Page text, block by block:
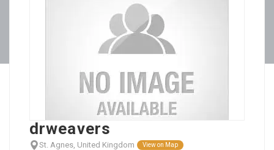
drweavers
St. Agnes, United Kingdom View on Map